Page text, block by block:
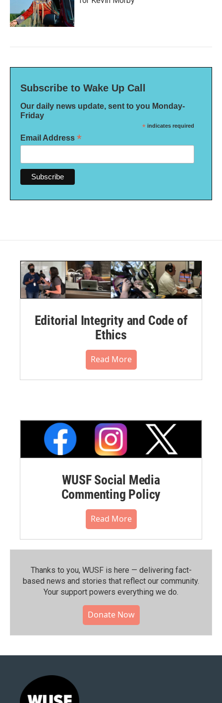
Subscribe to Wake Up Call
Our daily news update, sent to you Monday-
Friday
* indicates required
Email Address *
Editorial Integrity and Code of
Ethics
Read More
WUSF Social Media
Commenting Policy
Read More
Thanks to you, WUSF is here — delivering fact-
based news and stories that reflect our community.⁠
Your support powers everything we do.
Donate Now